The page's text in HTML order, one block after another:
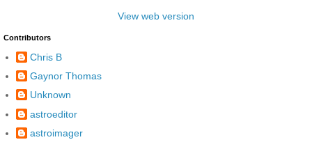
View web version
Contributors
Chris B
Gaynor Thomas
Unknown
astroeditor
astroimager